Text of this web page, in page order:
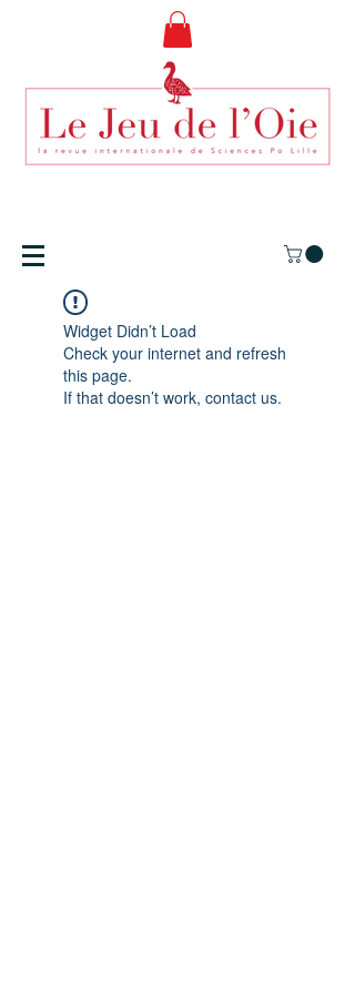
Widget Didn’t Load
Check your internet and refresh
this page.
If that doesn’t work, contact us.